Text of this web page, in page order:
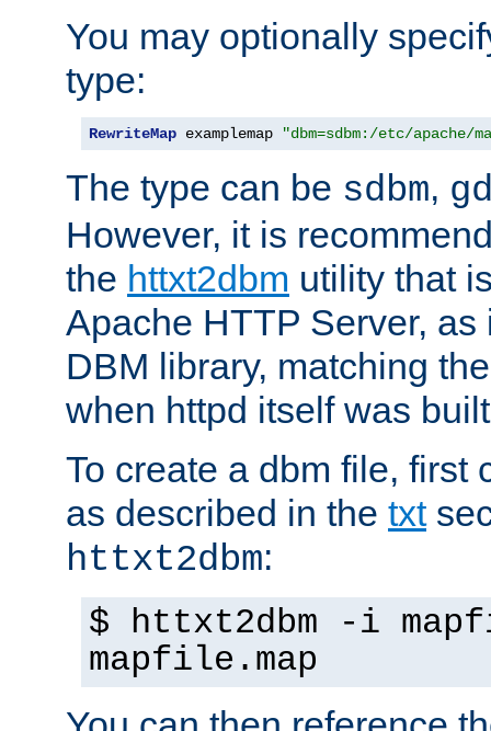
You may optionally
type:
RewriteMap examplemap "dbm=sdbm:/etc/apache/
The type can be sdbm,
However, it is
the httxt2dbm utility that
Apache HTTP Server,
DBM library, matching
when httpd itself was
To create a dbm file, first
as described in the txt
httxt2dbm:
$ httxt2dbm -i
mapfile.map